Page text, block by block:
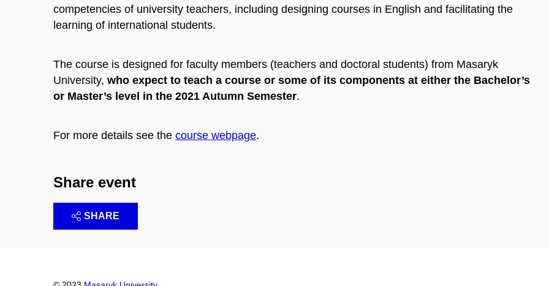
competencies of university teachers, including designing courses in English and facilitating the
learning of international students.
The course is designed for faculty members (teachers and doctoral students) from Masaryk
University, who expect to teach a course or some of its components at either the Bachelor’s
or Master’s level in the 2021 Autumn Semester.
For more details see the course webpage.
Share event
SHARE